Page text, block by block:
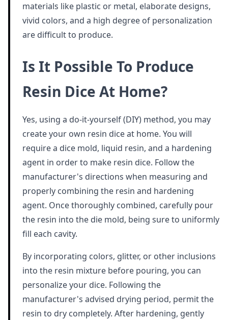
materials like plastic or metal, elaborate designs,
vivid colors, and a high degree of personalization
are difficult to produce.
Is It Possible To Produce
Resin Dice At Home?
Yes, using a do-it-yourself (DIY) method, you may
create your own resin dice at home. You will
require a dice mold, liquid resin, and a hardening
agent in order to make resin dice. Follow the
manufacturer's directions when measuring and
properly combining the resin and hardening
agent. Once thoroughly combined, carefully pour
the resin into the die mold, being sure to uniformly
fill each cavity.
By incorporating colors, glitter, or other inclusions
into the resin mixture before pouring, you can
personalize your dice. Following the
manufacturer's advised drying period, permit the
resin to dry completely. After hardening, gently